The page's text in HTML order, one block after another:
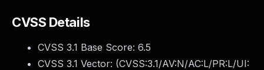
CVSS Details
CVSS 3.1 Base Score: 6.5
CVSS 3.1 Vector: (CVSS:3.1/AV:N/AC:L/PR:L/UI: